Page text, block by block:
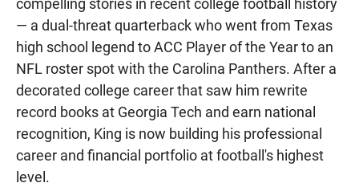
compelling stories in recent college football history
— a dual-threat quarterback who went from Texas
high school legend to ACC Player of the Year to an
NFL roster spot with the Carolina Panthers. After a
decorated college career that saw him rewrite
record books at Georgia Tech and earn national
recognition, King is now building his professional
career and financial portfolio at football's highest
level.